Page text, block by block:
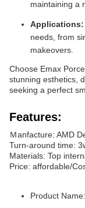
maintaining a
Applications:
needs, from
makeovers.
Choose Emax
stunning esthetics,
seeking a perfect
Features:
Ｍanfacture: AMD
Turn-around time:
Materials: Top
Price: affordable/
Product